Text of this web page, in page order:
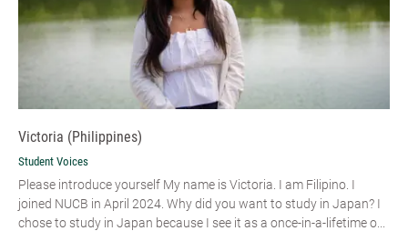
Victoria (Philippines)
Student Voices
Please introduce yourself My name is Victoria. I am Filipino. I
joined NUCB in April 2024. Why did you want to study in Japan? I
chose to study in Japan because I see it as a once-in-a-lifetime o...